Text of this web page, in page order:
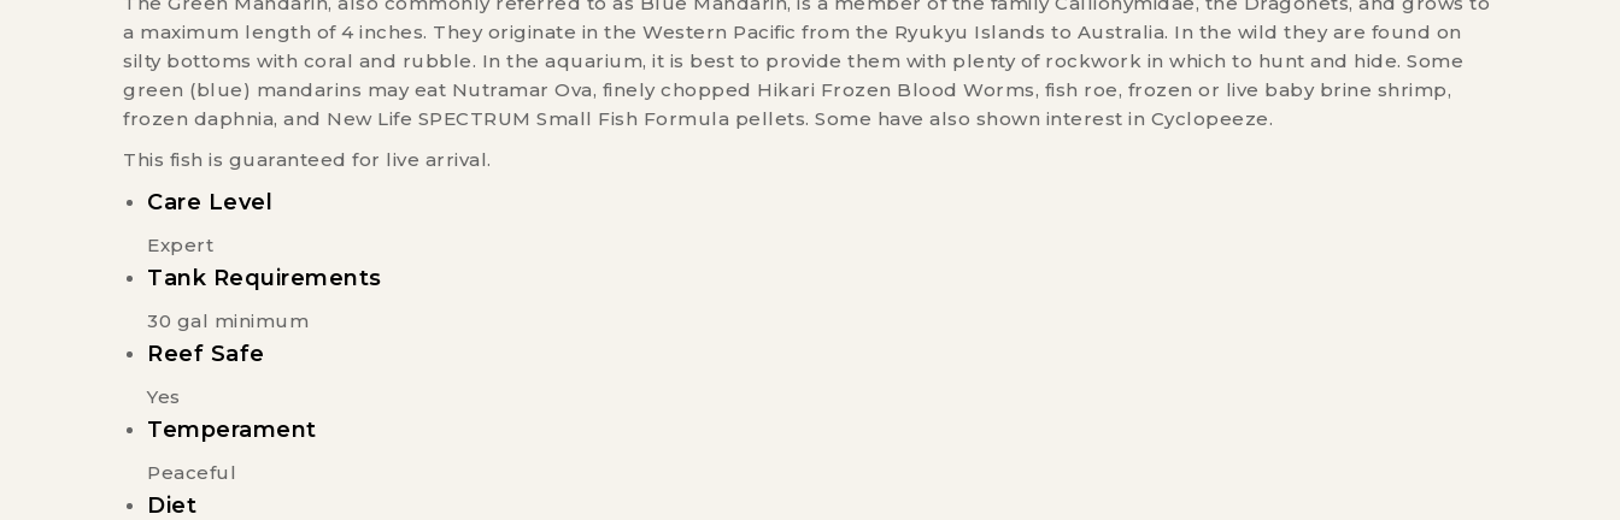
a maximum length of 4 inches. They originate in the Western Pacific from the Ryukyu Islands to Australia. In the wild they are found on
silty bottoms with coral and rubble. In the aquarium, it is best to provide them with plenty of rockwork in which to hunt and hide. Some
green (blue) mandarins may eat Nutramar Ova, finely chopped Hikari Frozen Blood Worms, fish roe, frozen or live baby brine shrimp,
frozen daphnia, and New Life SPECTRUM Small Fish Formula pellets. Some have also shown interest in Cyclopeeze.
This fish is guaranteed for live arrival.
Care Level
Expert
Tank Requirements
30 gal minimum
Reef Safe
Yes
Temperament
Peaceful
Diet